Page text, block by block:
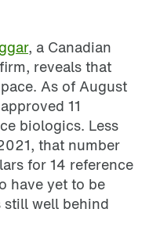
, a Canadian
reveals that
As of August
11
biologics. Less
that number
for 14 reference
have yet to be
still well behind